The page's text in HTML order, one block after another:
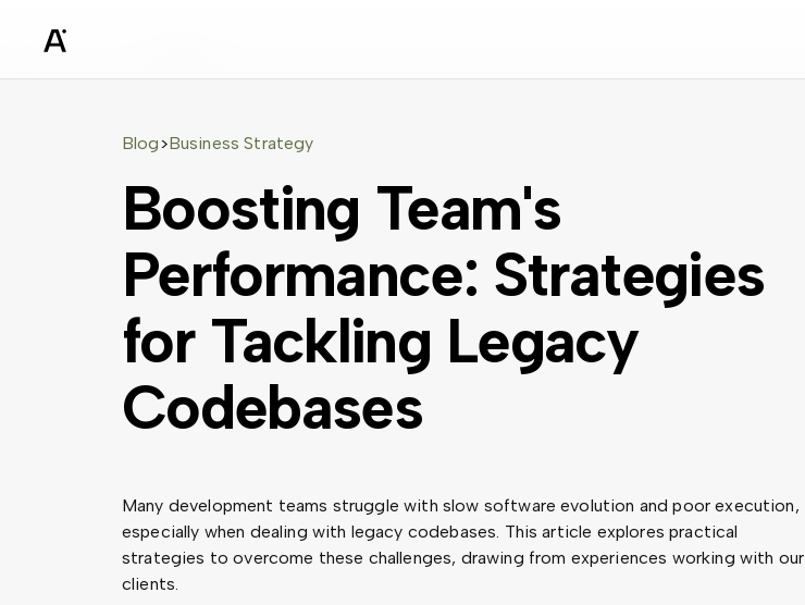
Blog>Business Strategy
Boosting Team's
Performance: Strategies
for Tackling Legacy
Codebases
Many development teams struggle with slow software evolution and poor execution,
especially when dealing with legacy codebases. This article explores practical
strategies to overcome these challenges, drawing from experiences working with our
clients.